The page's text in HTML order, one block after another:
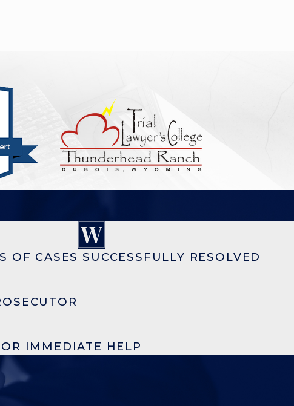
OF CASES SUCCESSFULLY RESOLVED
IMMEDIATE HELP